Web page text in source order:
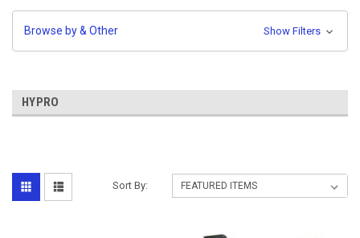
Browse by & Other Show Filters
HYPRO
Sort By: